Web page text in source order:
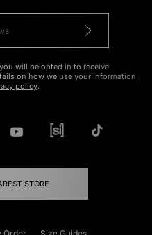
will be opted in to receive
on how we use your information,
policy.
STORE